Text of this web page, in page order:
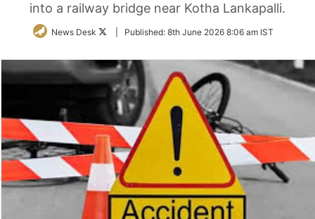
into a railway bridge near Kotha Lankapalli.
News Desk
FollowPublished: 8th June 2026 8:06 am IST